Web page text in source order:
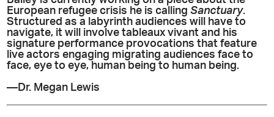
European refugee crisis he is callingSanctuary.
Structured as a labyrinth audiences will have to
navigate, it will involve tableaux vivant and his
signature performance provocations that feature
live actors engaging migrating audiences face to
face, eye to eye, human being to human being.
—Dr. Megan Lewis